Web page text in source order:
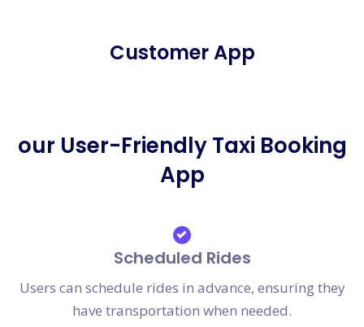
Customer App
our User-Friendly Taxi Booking
App
Scheduled Rides
Users can schedule rides in advance, ensuring they
have transportation when needed.